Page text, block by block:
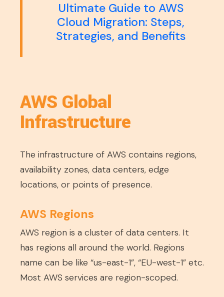
Ultimate Guide to AWS
Cloud Migration: Steps,
Strategies, and Benefits
AWS Global
Infrastructure
The infrastructure of AWS contains regions,
availability zones, data centers, edge
locations, or points of presence.
AWS Regions
AWS region is a cluster of data centers. It
has regions all around the world. Regions
name can be like “us-east-1”, “EU-west-1” etc.
Most AWS services are region-scoped.